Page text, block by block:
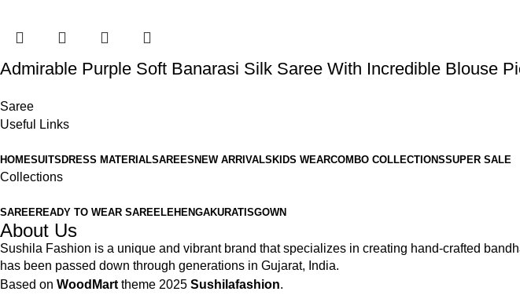
Admirable Purple Soft Banarasi Silk Saree With Incredible Blouse
Saree
Useful Links
HOMESUITS DRESS MATERIALSAREES NEW ARRIVALS KIDS WEARCOMBO COLLECTIONSSUPER SALE
Collections
SAREE READY TO WEAR SAREE LEHENGAKURATISGOWN
About Us
Sushila Fashion is a unique and vibrant brand that specializes in creating hand-crafted
has been passed down through generations in Gujarat, India.
Based on WoodMart theme 2025 Sushilafashion.